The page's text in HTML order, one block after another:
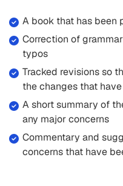
A book that has been
Correction of
typos
Tracked revisions so
the changes that
A short summary of
any major concerns
Commentary and
concerns that have